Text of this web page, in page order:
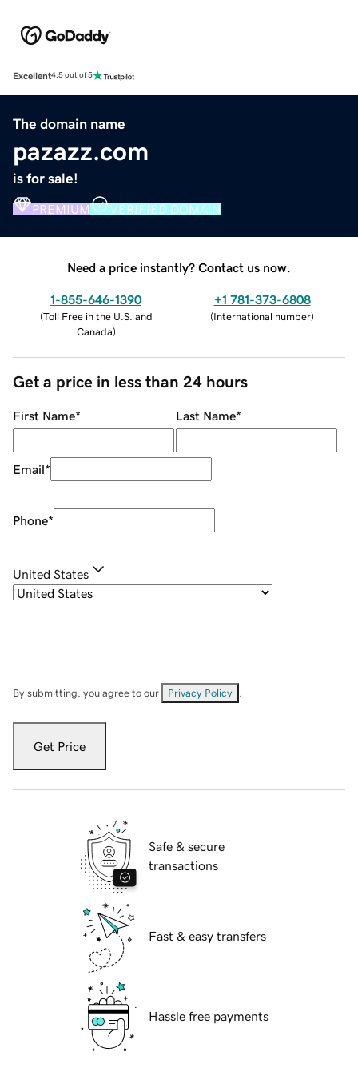
Excellent4.5 out of 5
The domain name
pazazz.com
is for sale!
PREMIUM VERIFIED DOMAIN
Need a price instantly? Contact us now.
1-855-646-1390
(Toll Free in the U.S. and
Canada)
+1 781-373-6808
(International number)
Get a price in less than 24 hours
First Name* Last Name*
Email*
Phone*
United States
By submitting, you agree to our Privacy Policy
Get Price
Safe & secure
transactions
Fast & easy transfers
Hassle free payments